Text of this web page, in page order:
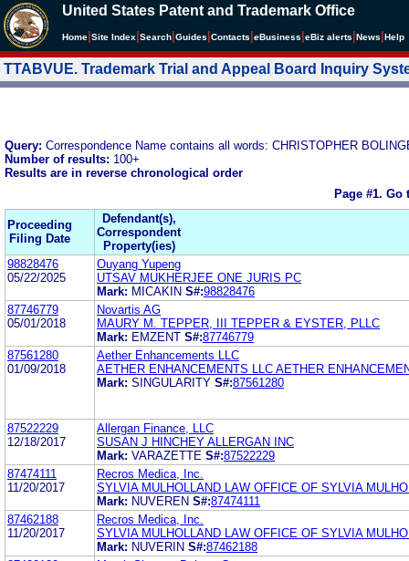
United States Patent and Trademark Office
Home Site Index Search Guides Contacts eBusiness eBiz alerts News Help
TTABVUE. Trademark Trial and Appeal Board Inquiry
Query: Correspondence Name contains all words: CHRISTOPHER
Number of results: 100+
Results are in reverse chronological order
Page #1. Go
Proceeding
Filing Date
Defendant(s),
Correspondent
Property(ies)
98828476
05/22/2025
Ouyang Yupeng
UTSAV MUKHERJEE ONE JURIS PC
Mark: MICAKIN S#:98828476
87746779
05/01/2018
Novartis AG
MAURY M. TEPPER, III TEPPER & EYSTER, PLLC
Mark: EMZENT S#:87746779
87561280
01/09/2018
Aether Enhancements LLC
AETHER ENHANCEMENTS LLC AETHER
Mark: SINGULARITY S#:87561280
87522229
12/18/2017
Allergan Finance, LLC
SUSAN J HINCHEY ALLERGAN INC
Mark: VARAZETTE S#:87522229
87474111
11/20/2017
Recros Medica, Inc.
SYLVIA MULHOLLAND LAW OFFICE OF SYLVIA
Mark: NUVEREN S#:87474111
87462188
11/20/2017
Recros Medica, Inc.
SYLVIA MULHOLLAND LAW OFFICE OF SYLVIA
Mark: NUVERIN S#:87462188